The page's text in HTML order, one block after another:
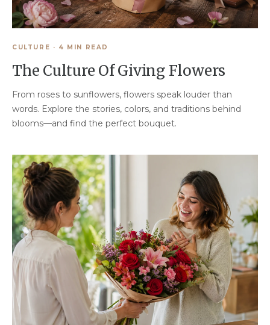
CULTURE · 4 MIN READ
The Culture Of Giving Flowers
From roses to sunflowers, flowers speak louder than
words. Explore the stories, colors, and traditions behind
blooms—and find the perfect bouquet.